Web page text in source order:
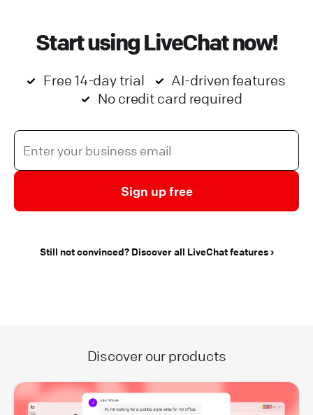
Start using LiveChat now!
Free 14-day trial
AI-driven features
No credit card required
Sign up free
Still not convinced? Discover all LiveChat features
Discover our products